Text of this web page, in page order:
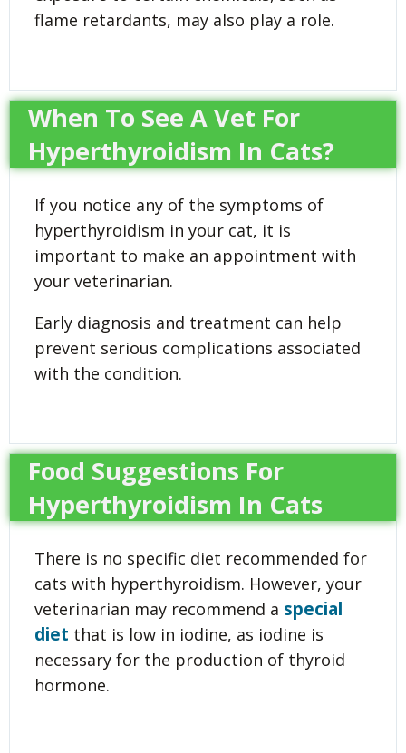
flame retardants, may also play a role.
When To See A Vet For
Hyperthyroidism In Cats?
If you notice any of the symptoms of
hyperthyroidism in your cat, it is
important to make an appointment with
your veterinarian.
Early diagnosis and treatment can help
prevent serious complications associated
with the condition.
Food Suggestions For
Hyperthyroidism In Cats
There is no specific diet recommended for
cats with hyperthyroidism. However, your
veterinarian may recommend a special
diet that is low in iodine, as iodine is
necessary for the production of thyroid
hormone.